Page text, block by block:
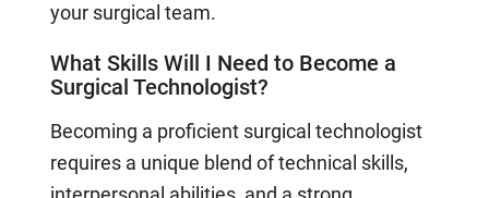
your surgical team.
What Skills Will I Need to Become a
Surgical Technologist?
Becoming a proficient surgical technologist
requires a unique blend of technical skills,